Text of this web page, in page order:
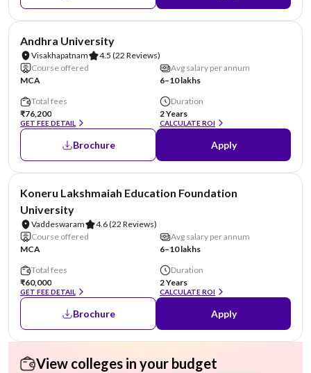
Andhra University
Visakhapatnam 4.5 (22 Reviews)
Course offered
MCA
Avg salary per annum
6–10 lakhs
Total fees
₹76,200
GET FEE DETAIL
Duration
2 Years
CALCULATE ROI
Brochure Apply
Koneru Lakshmaiah Education Foundation
University
Vaddeswaram 4.6(22 Reviews)
Course offered
MCA
Avg salary per annum
6–10 lakhs
Total fees
₹60,000
GET FEE DETAIL
Duration
2 Years
CALCULATE ROI
Brochure Apply
View colleges in your budget